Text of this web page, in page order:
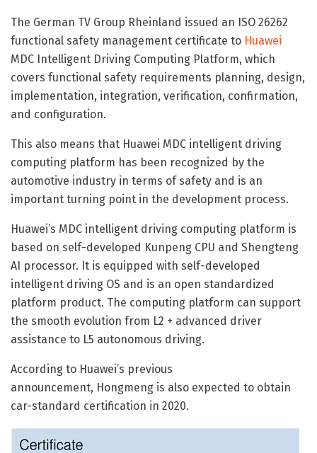
The German TV Group Rheinland issued an ISO 26262
functional safety management certificate to Huawei
MDC Intelligent Driving Computing Platform, which
covers functional safety requirements planning, design,
implementation, integration, verification, confirmation,
and configuration.
This also means that Huawei MDC intelligent driving
computing platform has been recognized by the
automotive industry in terms of safety and is an
important turning point in the development process.
Huawei’s MDC intelligent driving computing platform is
based on self-developed Kunpeng CPU and Shengteng
AI processor. It is equipped with self-developed
intelligent driving OS and is an open standardized
platform product. The computing platform can support
the smooth evolution from L2 + advanced driver
assistance to L5 autonomous driving.
According to Huawei’s previous
announcement, Hongmeng is also expected to obtain
car-standard certification in 2020.